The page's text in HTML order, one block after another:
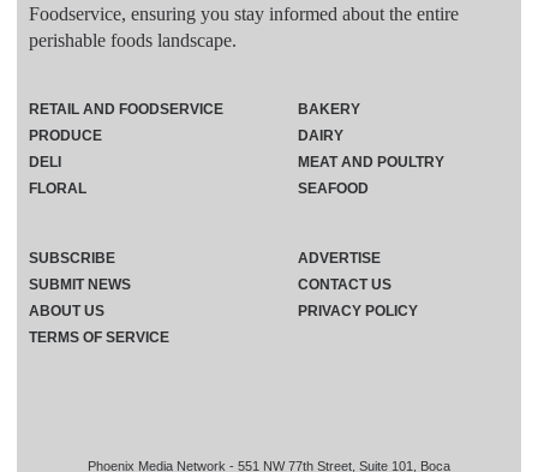
Foodservice, ensuring you stay informed about the entire
perishable foods landscape.
Phoenix Media Network - 551 NW 77th Street, Suite 101, Boca
RETAIL AND FOODSERVICE
PRODUCE
DELI
FLORAL
BAKERY
DAIRY
MEAT AND POULTRY
SEAFOOD
SUBSCRIBE
ADVERTISE
SUBMIT NEWS
CONTACT US
ABOUT US
PRIVACY POLICY
TERMS OF SERVICE